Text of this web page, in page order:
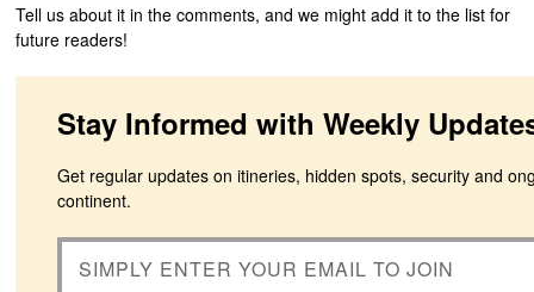
Tell us about it in the comments, and we might add it to the list for
future readers!
Stay Informed with Weekly
Get regular updates on itineries, hidden spots, security and
continent.